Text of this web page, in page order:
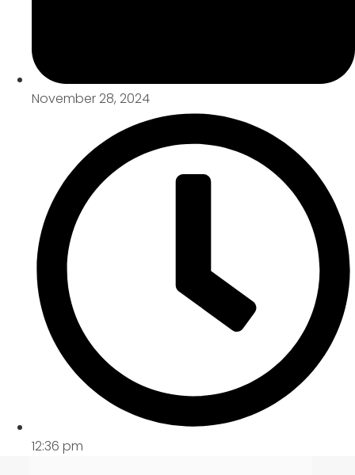
November 28, 2024
12:36 pm